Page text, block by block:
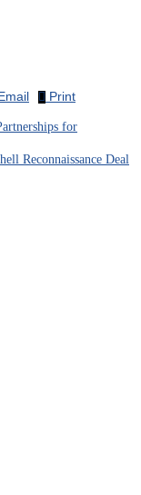
Print
for
Reconnaissance Deal